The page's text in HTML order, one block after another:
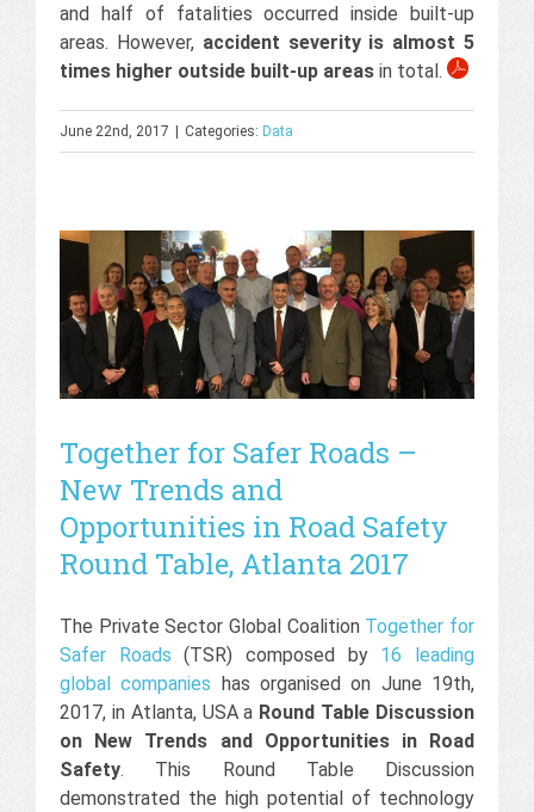
and half of fatalities occurred inside built-up
areas. However, accident severity is almost 5
times higher outside built-up areas in total.
June 22nd, 2017 | Categories: Data
Together for Safer Roads –
New Trends and
Opportunities in Road Safety
Round Table, Atlanta 2017
The Private Sector Global Coalition Together for
Safer Roads (TSR) composed by 16 leading
global companies has organised on June 19th,
2017, in Atlanta, USA a Round Table Discussion
on New Trends and Opportunities in Road
Safety. This Round Table Discussion
demonstrated the high potential of technology